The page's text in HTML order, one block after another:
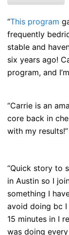
“This program
frequently
stable and
six years ago!
program, and
“Carrie is an
core back in
with my
“Quick story to
in Austin so I
something I
avoid doing bc I
15 minutes in I
was doing